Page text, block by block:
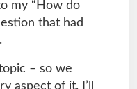
my “How do
that had
– so we
aspect of it. I’ll